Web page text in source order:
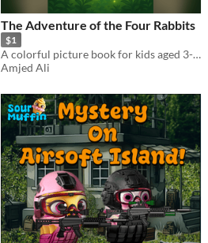
The Adventure of the Four Rabbits
$1
A colorful picture book for kids aged 3-7. Join four brave bunnies on a magical journey!
Amjed Ali